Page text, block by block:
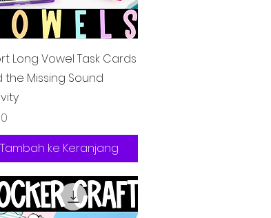
Tampilan Cepat
Long Vowel Task Cards
the Missing Sound
Tambah ke Keranjang